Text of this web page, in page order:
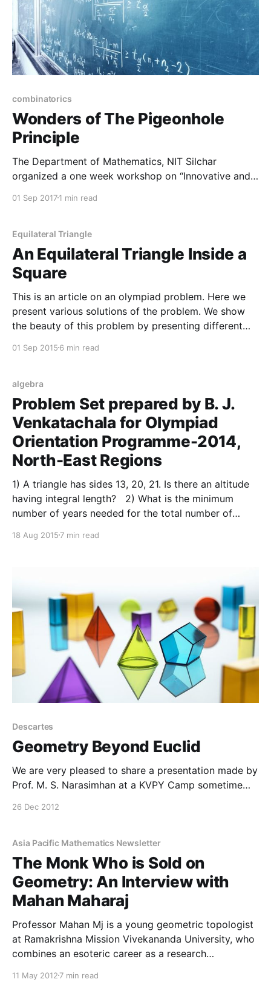
combinatorics
Wonders of The Pigeonhole
Principle
The Department of Mathematics, NIT Silchar
organized a one week workshop on “Innovative and
(ICTM 2017) from 14th – 18th August 2017. The
Assistant Professor, Department of Mathematics, NIT
Silchar. The workshop was successfully conducted
with experienced resource
01 Sep 20171 min read
Equilateral Triangle
An Equilateral Triangle Inside a
Square
This is an article on an olympiad problem. Here we
present various solutions of the problem. We show
the beauty of this problem by presenting different
– is a square. is a point inside the square such that .
01 Sep 2015 6 min read
algebra
Problem Set prepared by B. J.
Venkatachala for Olympiad
Orientation Programme-2014,
North-East Regions
1) A triangle has sides 13, 20, 21. Is there an altitude
having integral length? 2) What is the minimum
number of years needed for the total number of
0 and 1? 3) Suppose a, b are integers such that
18 Aug 2015 7 min read
Descartes
Geometry Beyond Euclid
We are very pleased to share a presentation made by
Prof. M. S. Narasimhan at a KVPY Camp sometime
Euclid’ was made on 19th October. This has been
Sujatha. The pdf file can be found
26 Dec 2012
Asia Pacific Mathematics Newsletter
The Monk Who is Sold on
Geometry: An Interview with
Mahan Maharaj
Professor Mahan Mj is a young geometric topologist
at Ramakrishna Mission Vivekananda University, who
combines an esoteric career as a research
11 May 2012 7 min read